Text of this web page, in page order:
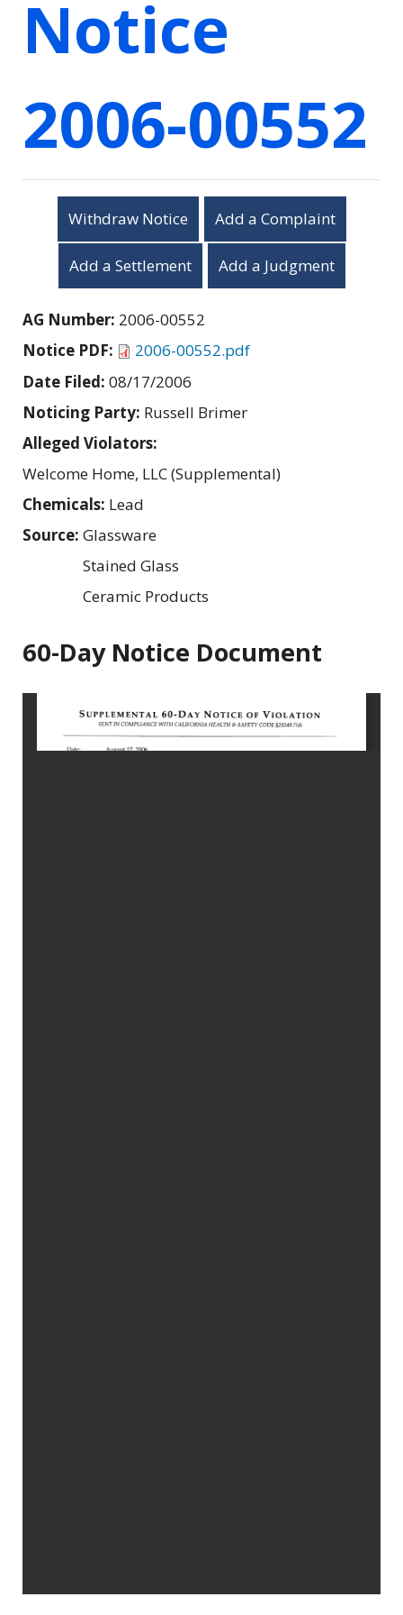
Notice
2006-00552
Withdraw Notice Add a Complaint
Add a Settlement Add a Judgment
AG Number: 2006-00552
Notice PDF:
2006-00552.pdf
Date Filed: 08/17/2006
Noticing Party: Russell Brimer
Alleged Violators:
Welcome Home, LLC (Supplemental)
Chemicals: Lead
Source: Glassware
Stained Glass
Ceramic Products
60-Day Notice Document